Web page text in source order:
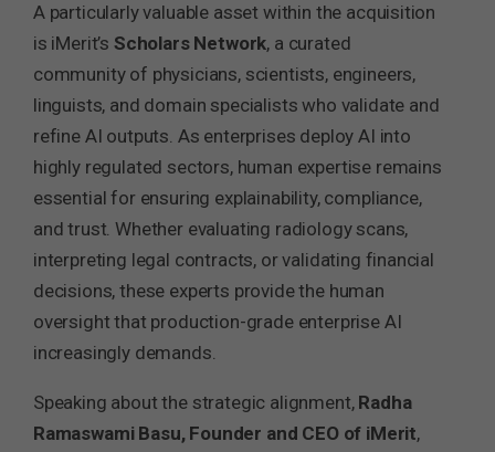
A particularly valuable asset within the acquisition
is iMerit’s Scholars Network, a curated
community of physicians, scientists, engineers,
linguists, and domain specialists who validate and
refine AI outputs. As enterprises deploy AI into
highly regulated sectors, human expertise remains
essential for ensuring explainability, compliance,
and trust. Whether evaluating radiology scans,
interpreting legal contracts, or validating financial
decisions, these experts provide the human
oversight that production-grade enterprise AI
increasingly demands.
Speaking about the strategic alignment, Radha
Ramaswami Basu, Founder and CEO of iMerit,